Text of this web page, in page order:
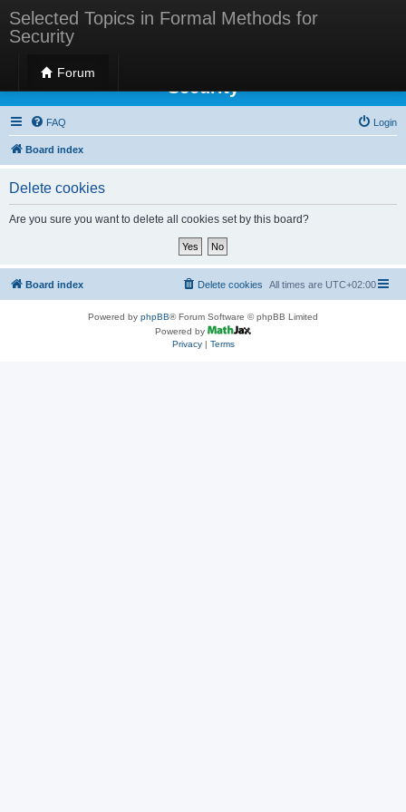
Selected Topics in Formal Methods for
Security
Forum
Selected Topics in Formal Methods for
Security
FAQ Login
Board index
Delete cookies
Are you sure you want to delete all cookies set by this board?
Board index All times are UTC+02:00
Delete cookies
Powered by phpBB® Forum Software © phpBB Limited
Powered by
Privacy| Terms